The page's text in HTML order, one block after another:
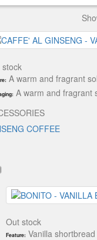
A warm and fragrant
A warm and fragrant
COFFEE
Out stock
Feature: Vanilla